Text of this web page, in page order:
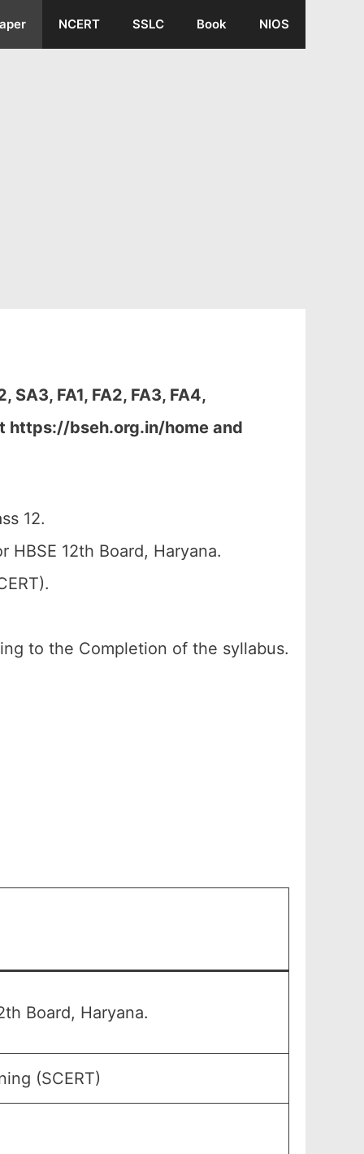
NCERT SSLC Book NIOS
FA1, FA2, FA3, FA4,
https://bseh.org.in/home and
12.
HBSE 12th Board, Haryana.
to the Completion of the syllabus.
Board, Haryana.
(SCERT)